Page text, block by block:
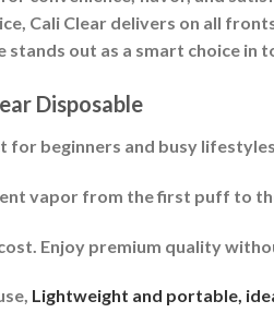
Cali Clear delivers on all
out as a smart choice in
Disposable
for beginners and busy
vapor from the first puff to
Enjoy premium quality
Lightweight and portable,